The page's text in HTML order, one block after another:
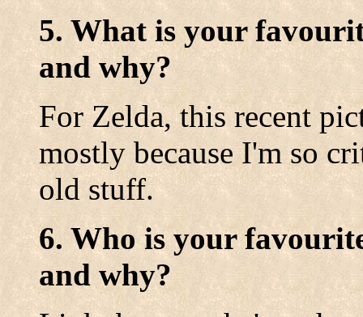
5. What is your
and why?
For Zelda, this recent
mostly because I'm so
old stuff.
6. Who is your
and why?